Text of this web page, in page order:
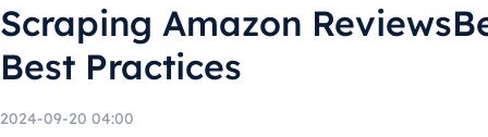
Scraping Amazon
Best Practices
2024-09-20 04:00